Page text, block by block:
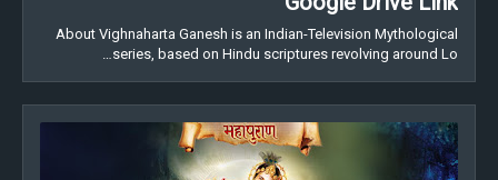
About Vighnaharta Ganesh is an Indian-Television Mythological
series, based on Hindu scriptures revolving around Lo…